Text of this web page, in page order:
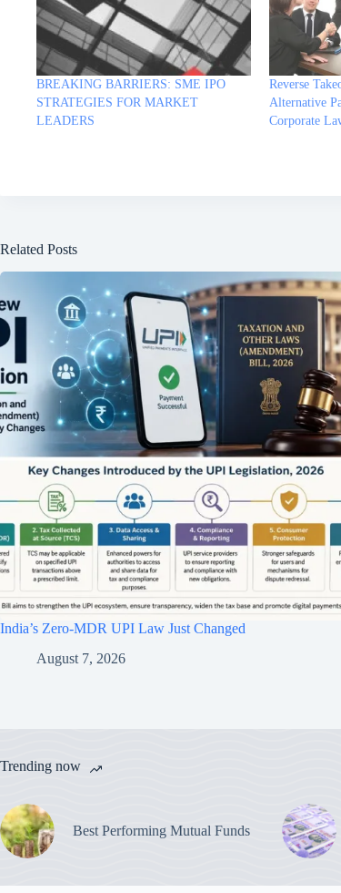
BREAKING BARRIERS: SME IPO
STRATEGIES FOR MARKET
LEADERS
Reverse
Alternative
Corporate
Related Posts
India’s Zero-MDR UPI Law Just Changed
August 7, 2026
Trending now
Best Performing Mutual Funds